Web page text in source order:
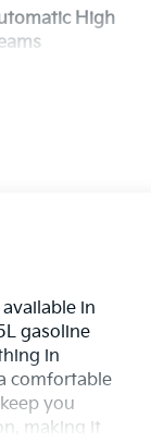
High
in
gasoline
in
comfortable
you
making it